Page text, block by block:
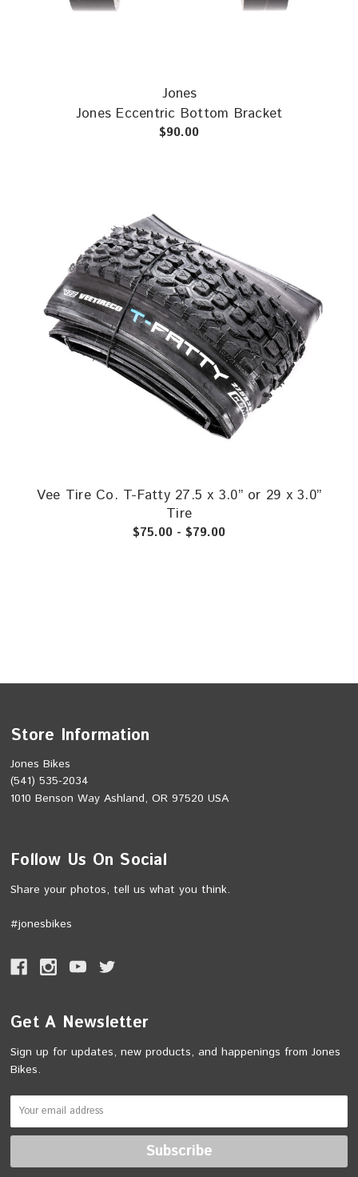
Jones
Jones Eccentric Bottom Bracket
$90.00
Vee Tire Co. T-Fatty 27.5 x 3.0” or 29 x 3.0”
Tire
$75.00 - $79.00
Store Information
Jones Bikes
(541) 535-2034
1010 Benson Way Ashland, OR 97520 USA
Follow Us On Social
Share your photos, tell us what you think.
#jonesbikes
Get A Newsletter
Sign up for updates, new products, and happenings from Jones
Bikes.